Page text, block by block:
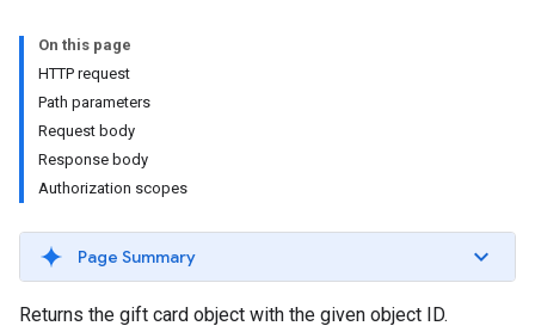
On this page
HTTP request
Path parameters
Request body
Response body
Authorization scopes
Page Summary
Returns the gift card object with the given object ID.